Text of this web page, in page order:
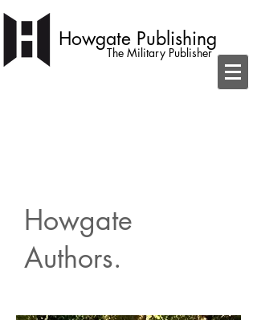
Howgate Publishing
The Military Publisher
Howgate
Authors.